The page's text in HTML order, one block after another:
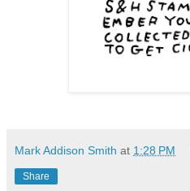
Mark Addison Smith at 1:28 PM
Share